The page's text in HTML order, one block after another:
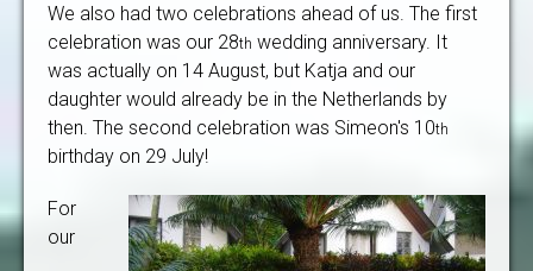
We also had two celebrations ahead of us. The first
celebration was our 28th wedding anniversary. It
was actually on 14 August, but Katja and our
daughter would already be in the Netherlands by
then. The second celebration was Simeon's 10th
birthday on 29 July!
For
our